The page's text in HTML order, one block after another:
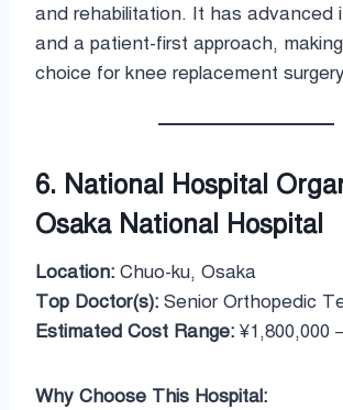
and rehabilitation. It has advanced
and a patient-first approach,
choice for knee replacement
6. National Hospital
Osaka National Hospital
Location: Chuo-ku, Osaka
Top Doctor(s): Senior Orthopedic
Estimated Cost Range: ¥1,800,000
Why Choose This Hospital: